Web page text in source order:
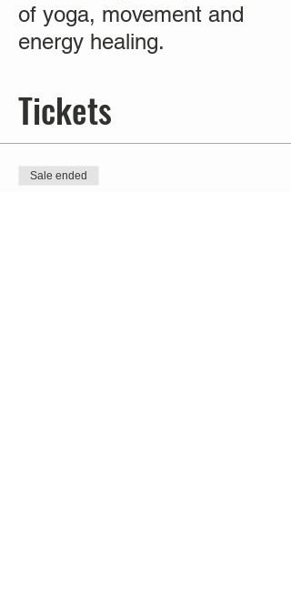
of yoga, movement and
energy healing.
Tickets
Sale ended